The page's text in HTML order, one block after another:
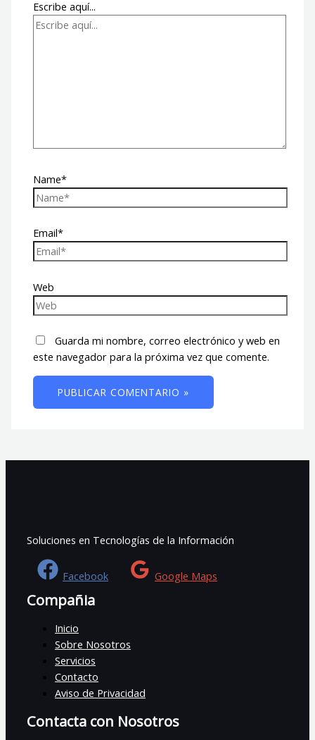
Escribe aquí...
Name*
Email*
Web
Guarda mi nombre, correo electrónico y web en
este navegador para la próxima vez que comente.
Soluciones en Tecnologías de la Información
Facebook Google Maps
Compañia
Inicio
Sobre Nosotros
Servicios
Contacto
Aviso de Privacidad
Contacta con Nosotros